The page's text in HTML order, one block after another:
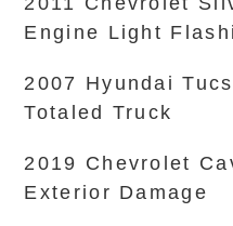
Engine Light
2007 Hyundai
Totaled Truck
2019 Chevrolet
Exterior Damage